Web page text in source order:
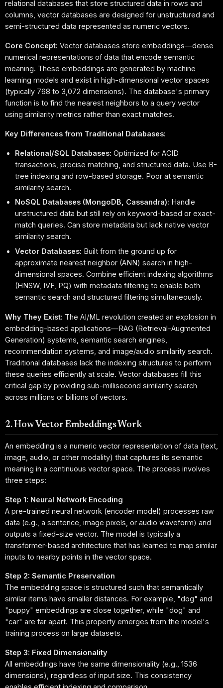
relational databases that store structured data in rows and
columns, vector databases are designed for unstructured and
semi-structured data represented as numeric vectors.
Core Concept: Vector databases store embeddings—dense
numerical representations of data that encode semantic
meaning. These embeddings are generated by machine
learning models and exist in high-dimensional vector spaces
(typically 768 to 3,072 dimensions). The database's primary
function is to find the nearest neighbors to a query vector
using similarity metrics rather than exact matches.
Key Differences from Traditional Databases:
Relational/SQL Databases: Optimized for ACID
transactions, precise matching, and structured data. Use B-
tree indexing and row-based storage. Poor at semantic
similarity search.
NoSQL Databases (MongoDB, Cassandra): Handle
unstructured data but still rely on keyword-based or exact-
match queries. Can store metadata but lack native vector
similarity search.
Vector Databases: Built from the ground up for
approximate nearest neighbor (ANN) search in high-
dimensional spaces. Combine efficient indexing algorithms
(HNSW, IVF, PQ) with metadata filtering to enable both
semantic search and structured filtering simultaneously.
Why They Exist: The AI/ML revolution created an explosion in
embedding-based applications—RAG (Retrieval-Augmented
Generation) systems, semantic search engines,
recommendation systems, and image/audio similarity search.
Traditional databases lack the indexing structures to perform
these queries efficiently at scale. Vector databases fill this
critical gap by providing sub-millisecond similarity search
across millions or billions of vectors.
2. How Vector Embeddings Work
An embedding is a numeric vector representation of data (text,
image, audio, or other modality) that captures its semantic
meaning in a continuous vector space. The process involves
three steps:
Step 1: Neural Network Encoding
A pre-trained neural network (encoder model) processes raw
data (e.g., a sentence, image pixels, or audio waveform) and
outputs a fixed-size vector. The model is typically a
transformer-based architecture that has learned to map similar
inputs to nearby points in the vector space.
Step 2: Semantic Preservation
The embedding space is structured such that semantically
similar items have smaller distances. For example, "dog" and
"puppy" embeddings are close together, while "dog" and
"car" are far apart. This property emerges from the model's
training process on large datasets.
Step 3: Fixed Dimensionality
All embeddings have the same dimensionality (e.g., 1536
dimensions), regardless of input size. This consistency